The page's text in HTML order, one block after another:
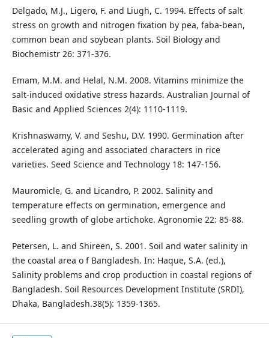
Delgado, M.J., Ligero, F. and Liugh, C. 1994. Effects of salt
stress on growth and nitrogen fixation by pea, faba-bean,
common bean and soybean plants. Soil Biology and
Biochemistr 26: 371-376.
Emam, M.M. and Helal, N.M. 2008. Vitamins minimize the
salt-induced oxidative stress hazards. Australian Journal of
Basic and Applied Sciences 2(4): 1110-1119.
Krishnaswamy, V. and Seshu, D.V. 1990. Germination after
accelerated aging and associated characters in rice
varieties. Seed Science and Technology 18: 147-156.
Mauromicle, G. and Licandro, P. 2002. Salinity and
temperature effects on germination, emergence and
seedling growth of globe artichoke. Agronomie 22: 85-88.
Petersen, L. and Shireen, S. 2001. Soil and water salinity in
the coastal area o f Bangladesh. In: Haque, S.A. (ed.),
Salinity problems and crop production in coastal regions of
Bangladesh. Soil Resources Development Institute (SRDI),
Dhaka, Bangladesh.38(5): 1359-1365.